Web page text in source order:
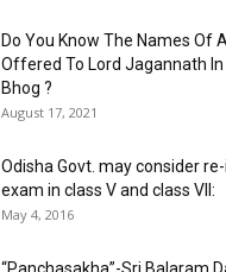
Do You Know The Names Of
Offered To Lord Jagannath
Bhog ?
August 17, 2021
Odisha Govt. may consider
exam in class V and class VII:
May 4, 2016